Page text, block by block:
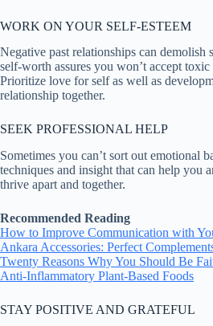
WORK ON YOUR SELF-ESTEEM
Negative past relationships can demolish
self-worth assures you won’t accept toxic
Prioritize love for self as well as
relationship together.
SEEK PROFESSIONAL HELP
Sometimes you can’t sort out emotional
techniques and insight that can help you
thrive apart and together.
Recommended Reading
How to Improve Communication with
Ankara Accessories: Perfect
Twenty Reasons Why You Should Be
Anti-Inflammatory Plant-Based Foods
STAY POSITIVE AND GRATEFUL